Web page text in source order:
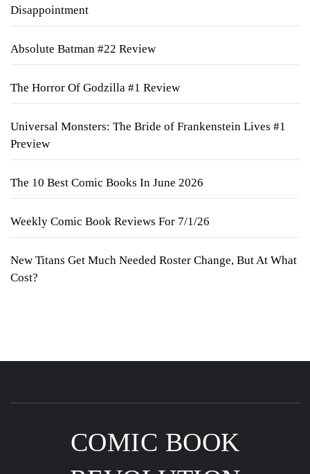
Disappointment
Absolute Batman #22 Review
The Horror Of Godzilla #1 Review
Universal Monsters: The Bride of Frankenstein Lives #1
Preview
The 10 Best Comic Books In June 2026
Weekly Comic Book Reviews For 7/1/26
New Titans Get Much Needed Roster Change, But At What
Cost?
COMIC BOOK